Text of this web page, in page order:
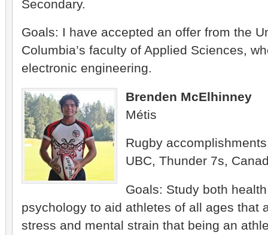
Secondary.
Goals: I have accepted an offer from the
Columbia’s faculty of Applied Sciences,
electronic engineering.
Brenden McElhinney
Métis
Rugby
UBC, Thunder 7s,
Goals: Study both
psychology to aid athletes of all ages that
stress and mental strain that being an